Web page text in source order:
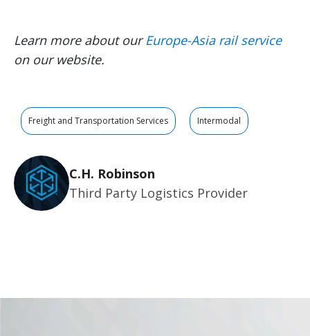
Learn more about ourEurope-Asia rail service
on our website.
Freight and Transportation Services Intermodal
C.H. Robinson
Third Party Logistics Provider